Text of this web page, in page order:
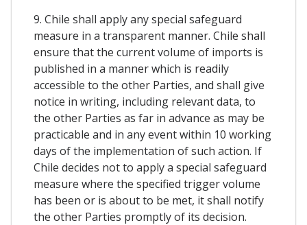
9. Chile shall apply any special safeguard
measure in a transparent manner. Chile shall
ensure that the current volume of imports is
published in a manner which is readily
accessible to the other Parties, and shall give
notice in writing, including relevant data, to
the other Parties as far in advance as may be
practicable and in any event within 10 working
days of the implementation of such action. If
Chile decides not to apply a special safeguard
measure where the specified trigger volume
has been or is about to be met, it shall notify
the other Parties promptly of its decision.